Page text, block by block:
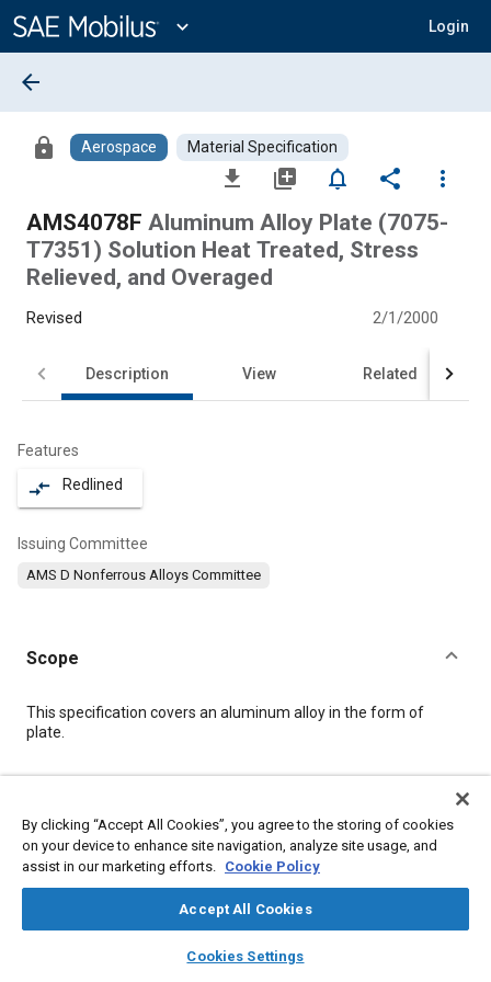
Content
expand_more Login
library_books auto_awesome
SAE AI Chat
arrow_back
lock Aerospace Material Specification
file_download library_add notifications_none share
more_vert
AMS4078F Aluminum Alloy Plate (7075-
T7351) Solution Heat Treated, Stress
Relieved, and Overaged
Revised 2/1/2000
Description View Related
Features
compare_arrows Redlined
Issuing Committee
AMS D Nonferrous Alloys Committee
Scope
Content
This specification covers an aluminum alloy in the form of
plate.
Topics
Materials properties
Aluminum alloys
Magnesium alloys
Conductivity
Identification numbers
Quality assurance
Chemicals Corrosion
By clicking “Accept All Cookies”, you agree to the storing of cookies
on your device to enhance site navigation, analyze site usage, and
assist in our marketing efforts. Cookie Policy
Accept All Cookies
Cookies Settings